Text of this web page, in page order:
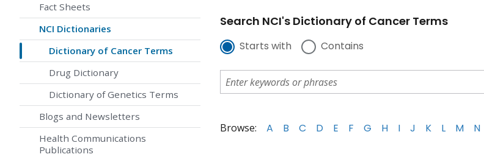
Fact Sheets
NCI Dictionaries
Dictionary of Cancer Terms
Drug Dictionary
Dictionary of Genetics Terms
Blogs and Newsletters
Health Communications
Publications
Search NCI's Dictionary of Cancer Terms
Starts with Contains
Browse: A B C D E F G H I J K L M N